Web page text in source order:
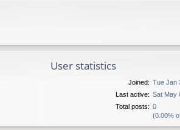
User statistics
Joined: Tue Jan
Last active: Sat May
Total posts: 0
(0.00%